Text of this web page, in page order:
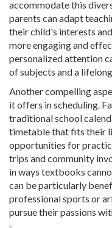
accommodate this
parents can adapt
their child's interests
more engaging and
personalized attention
of subjects and a
Another compelling
it offers in scheduling.
traditional school
timetable that fits their
opportunities for
trips and community
in ways textbooks
can be particularly
professional sports or
pursue their passions